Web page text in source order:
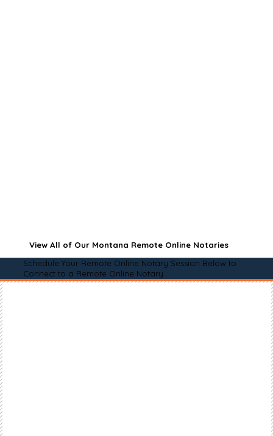
View All of Our Montana Remote Online Notaries
Schedule Your Remote Online Notary Session Below to
Connect to a Remote Online Notary